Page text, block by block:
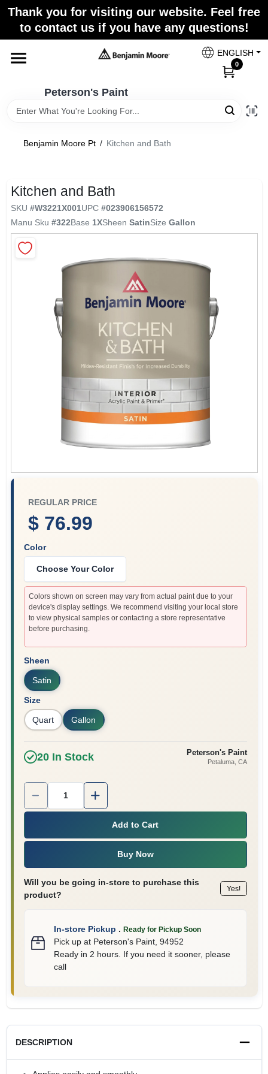
Skip
content
Thank you for visiting our website. Feel free
to contact us if you have any questions!
Peterson's Paint
ENGLISH
0
Home
Departments
Brands
Paint Categories
Colors
Services
Store Info
Benjamin Moore Pt / Kitchen and Bath
Kitchen and Bath
SKU #W3221X001UPC #023906156572
Manu Sku #322Base 1XSheen SatinSize Gallon
REGULAR PRICE
$ 76.99
Color
Choose Your Color
Colors shown on screen may vary from actual paint due to your
device's display settings. We recommend visiting your local store
to view physical samples or contacting a store representative
before purchasing.
Sheen
Satin
Size
Quart Gallon
20In Stock Peterson's Paint
Petaluma, CA
Quantity:
Add to Cart
Buy Now
Will you be going in-store to purchase this
product?
Yes!
In-store Pickup . Ready for Pickup Soon
Pick upat Peterson's Paint, 94952
Ready in 2 hours. If you need it sooner, please
call
DESCRIPTION